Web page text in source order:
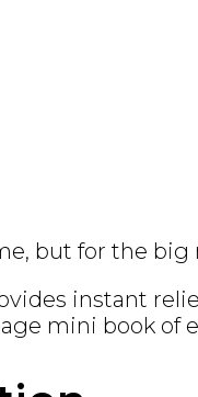
but for the big
instant
mini book of